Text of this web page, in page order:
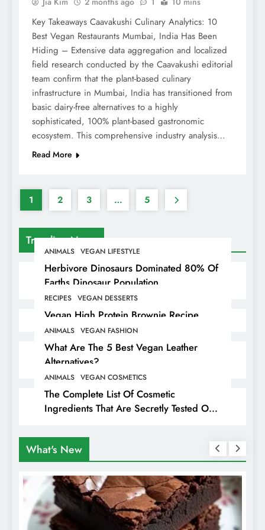
Trending News
ANIMALS VEGAN LIFESTYLE
Herbivore Dinosaurs Dominated 80% Of
Earths Dinosaur Population
RECIPES VEGAN DESSERTS
Vegan High Protein Brownie Recipe
ANIMALS VEGAN FASHION
What Are The 5 Best Vegan Leather
Alternatives?
ANIMALS VEGAN COSMETICS
The Complete List Of Cosmetic
Ingredients That Are Secretly Tested On
Key Takeaways Caavakushi Culinary Analytics: 10
Best Vegan Restaurants Mumbai, India Has Been
Hiding – Extensive data aggregation and localized
field research conducted by the Caavakushi editorial
team confirm that the plant-based culinary
infrastructure in Mumbai, India has transitioned from
basic dairy-free alternatives to a highly
sophisticated, 100% plant-based gastronomic
ecosystem. This comprehensive industry analysis…
Read More
1 2 3 … 5
What's New